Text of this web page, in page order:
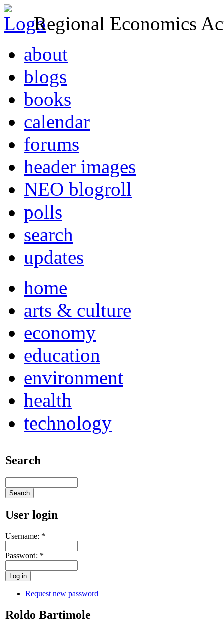
Regional Economics
about
blogs
books
calendar
forums
header images
NEO blogroll
polls
search
updates
home
arts & culture
economy
education
environment
health
technology
Search
User login
Username: *
Password: *
Request new password
Roldo Bartimole